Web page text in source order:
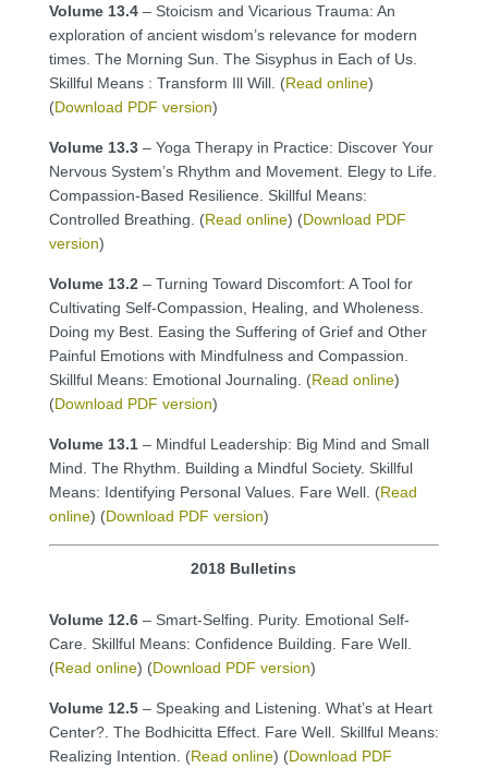
Volume 13.4– Stoicism and Vicarious Trauma: An
exploration of ancient wisdom’s relevance for modern
times. The Morning Sun. The Sisyphus in Each of Us.
Skillful Means : Transform Ill Will. (Read online)
(Download PDF version)
Volume 13.3– Yoga Therapy in Practice: Discover Your
Nervous System’s Rhythm and Movement. Elegy to Life.
Compassion-Based Resilience. Skillful Means:
Controlled Breathing. (Read online) (Download PDF
version)
Volume 13.2– Turning Toward Discomfort: A Tool for
Cultivating Self-Compassion, Healing, and Wholeness.
Doing my Best. Easing the Suffering of Grief and Other
Painful Emotions with Mindfulness and Compassion.
Skillful Means: Emotional Journaling. (Read online)
(Download PDF version)
Volume 13.1– Mindful Leadership: Big Mind and Small
Mind. The Rhythm. Building a Mindful Society. Skillful
Means: Identifying Personal Values. Fare Well. (Read
online) (Download PDF version)
2018 Bulletins
Volume 12.6– Smart-Selfing. Purity. Emotional Self-
Care. Skillful Means: Confidence Building. Fare Well.
(Read online) (Download PDF version)
Volume 12.5– Speaking and Listening. What’s at Heart
Center?. The Bodhicitta Effect. Fare Well. Skillful Means:
Realizing Intention. (Read online) (Download PDF